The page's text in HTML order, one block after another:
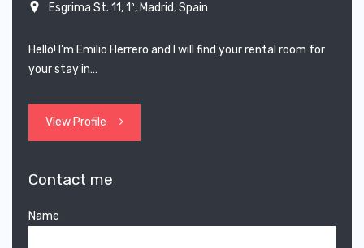
Esgrima St. 11, 1º, Madrid, Spain
Hello! I’m Emilio Herrero and I will find your rental room for
your stay in…
View Profile
Contact me
Name